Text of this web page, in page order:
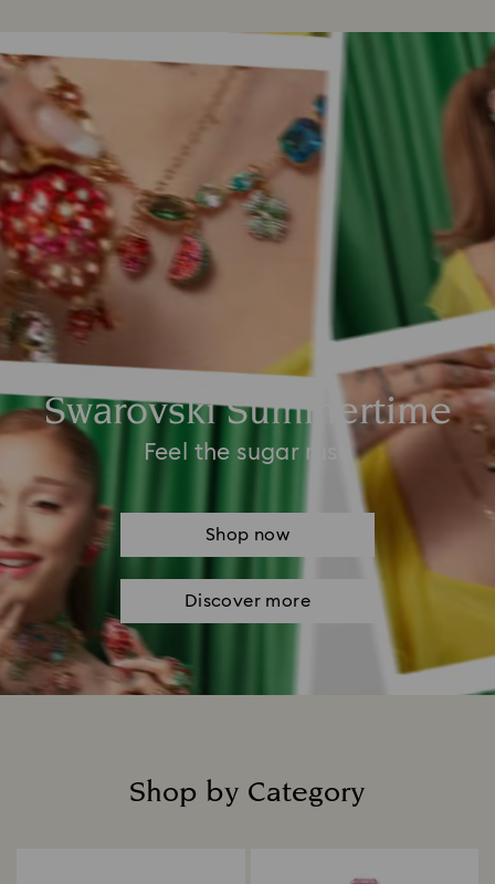
Swarovski Summertime
Feel the sugar rush
Shop now
Discover more
Shop by Category